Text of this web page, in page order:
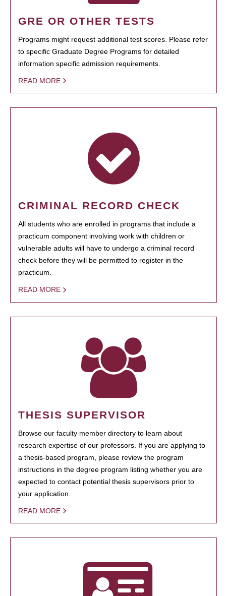
GRE OR OTHER TESTS
Programs might request additional test scores. Please refer
to specific Graduate Degree Programs for detailed
information specific admission requirements.
READ MORE
CRIMINAL RECORD CHECK
All students who are enrolled in programs that include a
practicum component involving work with children or
vulnerable adults will have to undergo a criminal record
check before they will be permitted to register in the
practicum.
READ MORE
THESIS SUPERVISOR
Browse our faculty member directory to learn about
research expertise of our professors. If you are applying to
a thesis-based program, please review the program
instructions in the degree program listing whether you are
expected to contact potential thesis supervisors prior to
your application.
READ MORE